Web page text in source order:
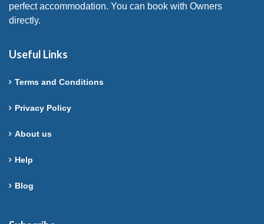
perfect accommodation. You can book with Owners
directly.
Useful Links
Terms and Conditions
Privacy Policy
About us
Help
Blog